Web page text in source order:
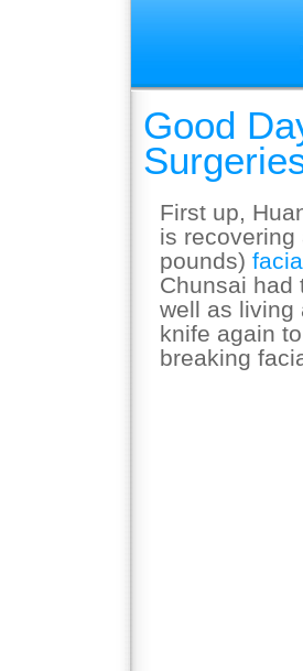
Good
First up,
is
pounds)
Chunsai had
well as living
knife again
breaking